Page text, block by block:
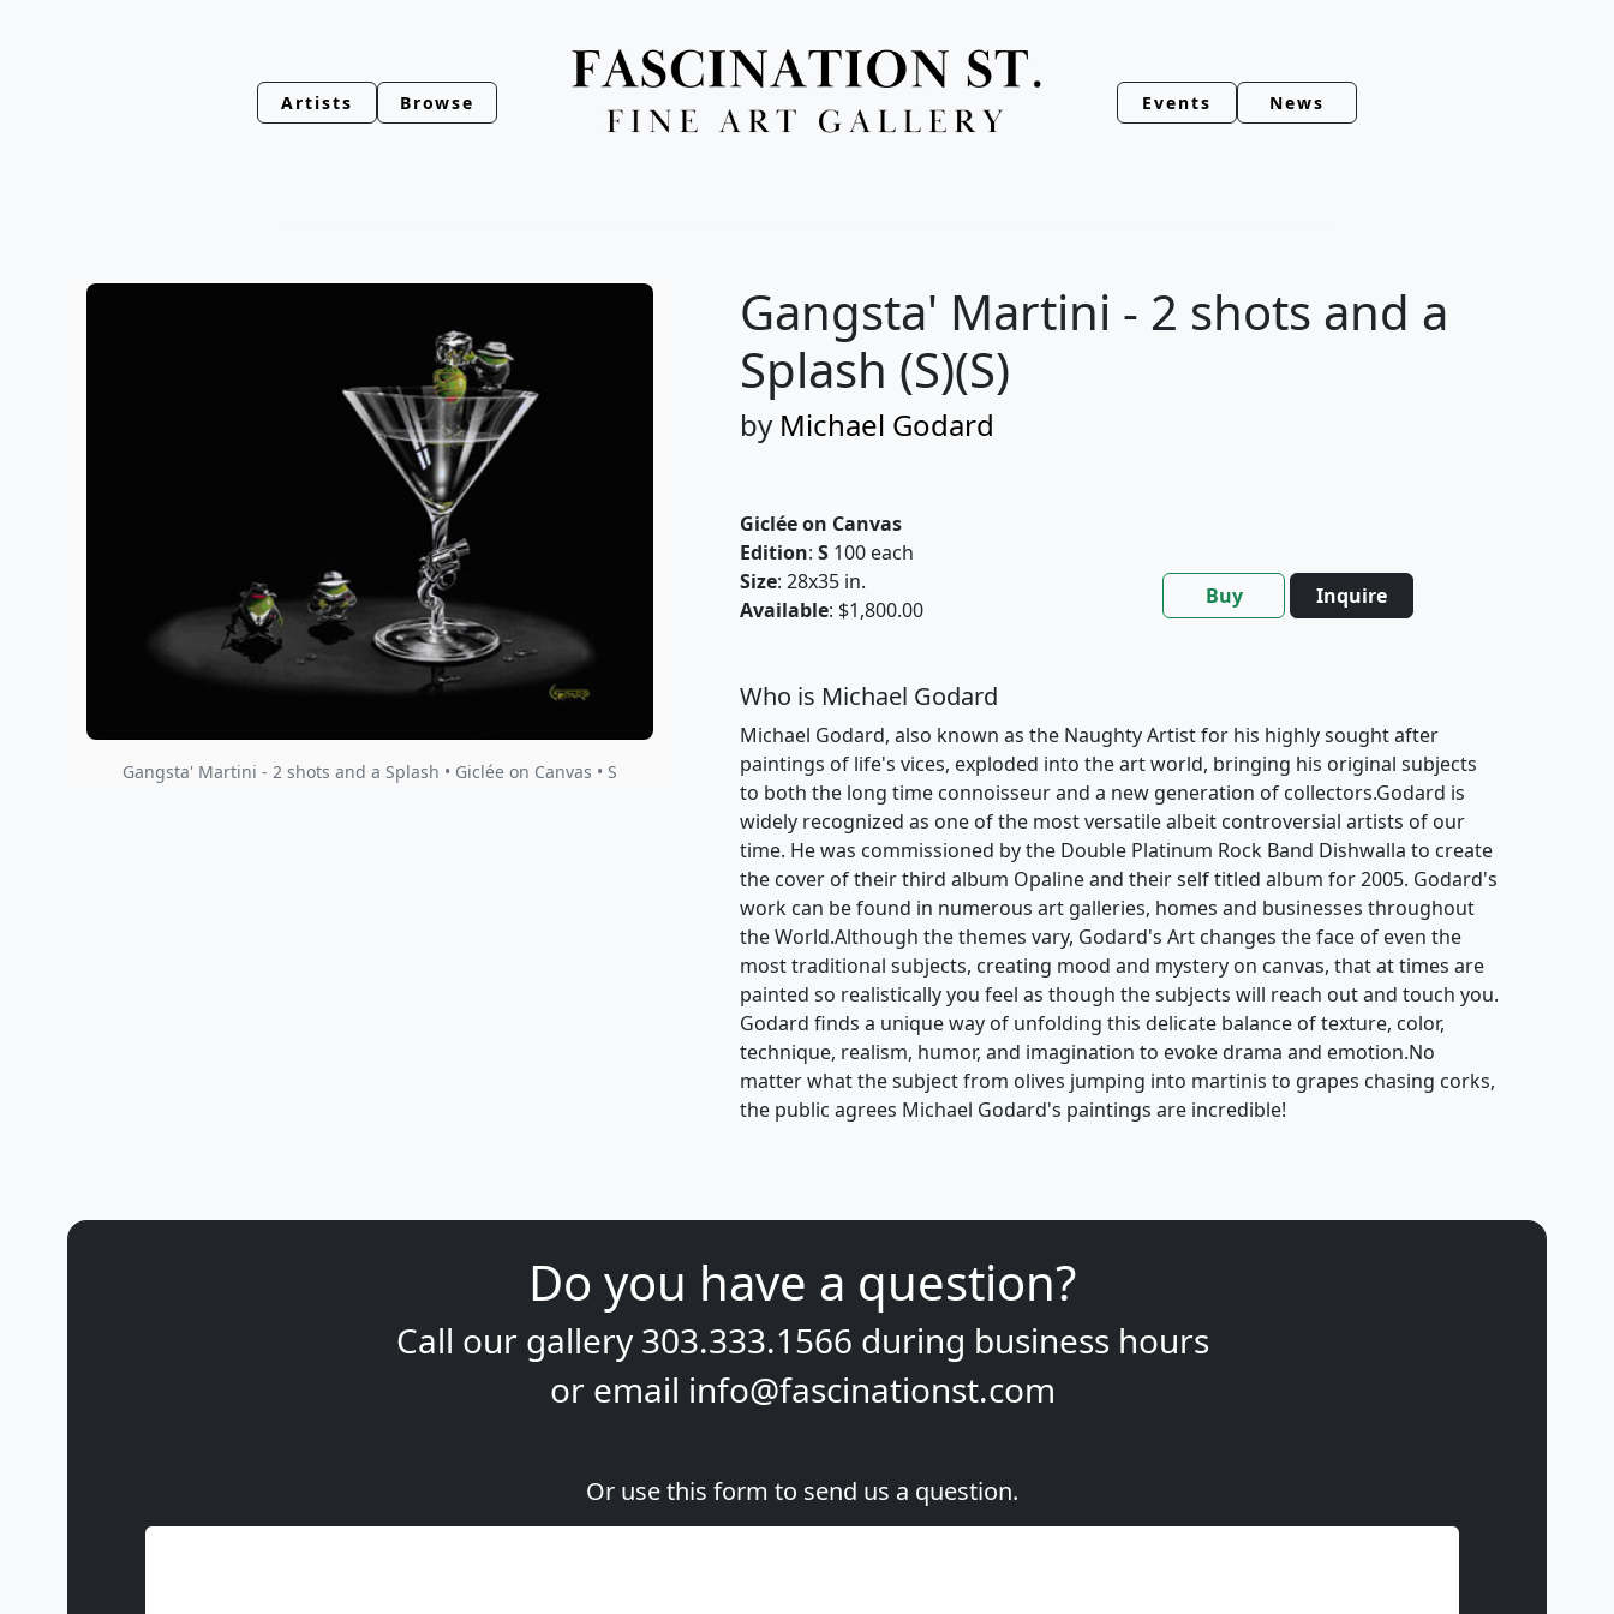
Artists Browse Events News
Gangsta' Martini - 2 shots and a Splash • Giclée on Canvas • S
Gangsta' Martini - 2 shots and a
Splash (S)(S)
by Michael Godard
Giclée on Canvas
Edition: S 100 each
Size: 28x35 in.
Available: $1,800.00
Buy Inquire
Who is Michael Godard
Michael Godard, also known as the Naughty Artist for his highly sought after
paintings of life's vices, exploded into the art world, bringing his original subjects
to both the long time connoisseur and a new generation of collectors.Godard is
widely recognized as one of the most versatile albeit controversial artists of our
time. He was commissioned by the Double Platinum Rock Band Dishwalla to create
the cover of their third album Opaline and their self titled album for 2005. Godard's
work can be found in numerous art galleries, homes and businesses throughout
the World.Although the themes vary, Godard's Art changes the face of even the
most traditional subjects, creating mood and mystery on canvas, that at times are
painted so realistically you feel as though the subjects will reach out and touch you.
Godard finds a unique way of unfolding this delicate balance of texture, color,
technique, realism, humor, and imagination to evoke drama and emotion.No
matter what the subject from olives jumping into martinis to grapes chasing corks,
the public agrees Michael Godard's paintings are incredible!
Do you have a question?
Call our gallery 303.333.1566 during business hours
or email info@fascinationst.com
Or use this form to send us a question.